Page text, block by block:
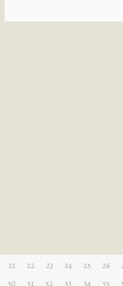
21 22 23 24 25 26
50 51 52 53 54 55